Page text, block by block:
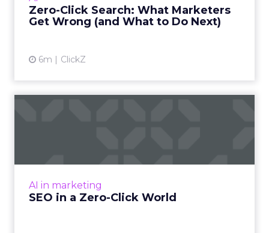
Zero-Click Search: What Marketers
Get Wrong (and What to Do Next)
6m ClickZ
visibility, even as zero-click beh...
AI in marketing
SEO in a Zero-Click World